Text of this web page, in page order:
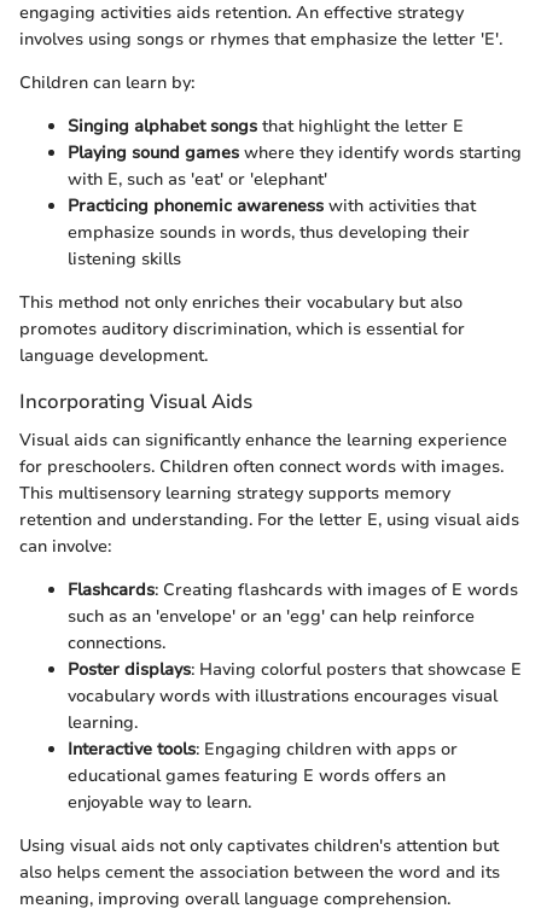
engaging activities aids retention. An effective strategy
involves using songs or rhymes that emphasize the letter 'E'.
Children can learn by:
Singing alphabet songs that highlight the letter E
Playing sound games where they identify words starting
with E, such as 'eat' or 'elephant'
Practicing phonemic awareness with activities that
emphasize sounds in words, thus developing their
listening skills
This method not only enriches their vocabulary but also
promotes auditory discrimination, which is essential for
language development.
Incorporating Visual Aids
Visual aids can significantly enhance the learning experience
for preschoolers. Children often connect words with images.
This multisensory learning strategy supports memory
retention and understanding. For the letter E, using visual aids
can involve:
Flashcards: Creating flashcards with images of E words
such as an 'envelope' or an 'egg' can help reinforce
connections.
Poster displays: Having colorful posters that showcase E
vocabulary words with illustrations encourages visual
learning.
Interactive tools: Engaging children with apps or
educational games featuring E words offers an
enjoyable way to learn.
Using visual aids not only captivates children's attention but
also helps cement the association between the word and its
meaning, improving overall language comprehension.